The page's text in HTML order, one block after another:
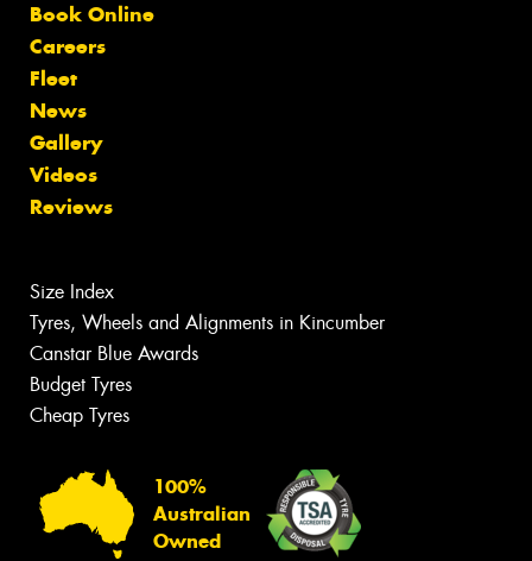
Book Online
Careers
Fleet
News
Gallery
Videos
Reviews
Size Index
Tyres, Wheels and Alignments in Kincumber
Canstar Blue Awards
Budget Tyres
Cheap Tyres
100%
Australian
Owned